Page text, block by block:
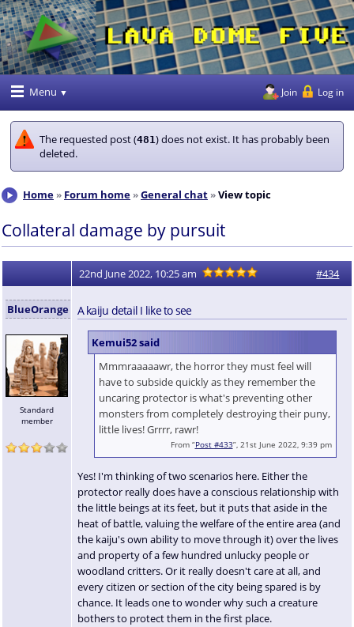
Menu Join Log in
The requested post (481) does not exist. It has probably been
deleted.
Home Forum home General chat View topic
Collateral damage by pursuit
22nd June 2022, 10:25 am #434
BlueOrange
Standard
member
A kaiju detail I like to see
Kemui52 said
Mmmraaaaawr, the horror they must feel will
have to subside quickly as they remember the
uncaring protector is what's preventing other
monsters from completely destroying their puny,
little lives! Grrrr, rawr!
From “Post #433”, 21st June 2022, 9:39 pm
Yes! I'm thinking of two scenarios here. Either the
protector really does have a conscious relationship with
the little beings at its feet, but it puts that aside in the
heat of battle, valuing the welfare of the entire area (and
the kaiju's own ability to move through it) over the lives
and property of a few hundred unlucky people or
woodland critters. Or it really doesn't care at all, and
every citizen or section of the city being spared is by
chance. It leads one to wonder why such a creature
bothers to protect them in the first place.